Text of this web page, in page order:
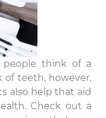
people think of a
teeth, however,
also help that aid
Check out a